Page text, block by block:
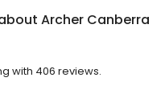
Archer Canberra
with 406 reviews.